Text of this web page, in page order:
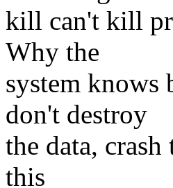
kill can't kill
Why the
system knows
don't destroy
the data,
this